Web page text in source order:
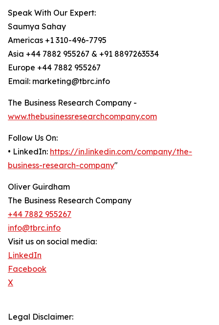
Speak With Our Expert:
Saumya Sahay
Americas +1 310-496-7795
Asia +44 7882 955267 & +91 8897263534
Europe +44 7882 955267
Email: marketing@tbrc.info
The Business Research Company -
www.thebusinessresearchcompany.com
Follow Us On:
• LinkedIn: https://in.linkedin.com/company/the-
business-research-company"
Oliver Guirdham
The Business Research Company
+44 7882 955267
info@tbrc.info
Visit us on social media:
LinkedIn
Facebook
X
Legal Disclaimer: